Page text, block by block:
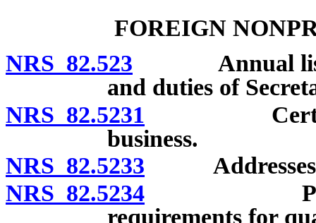
FOREIGN
NRS 82.523 Annual list:
and duties of
NRS 82.5231 Certificate
business.
NRS 82.5233 Addresses
NRS 82.5234 Penalty
requirements for